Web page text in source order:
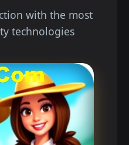
with the most
technologies